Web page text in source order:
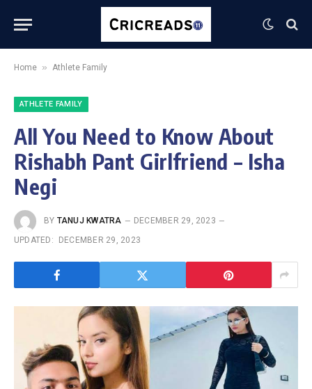
Home » Athlete Family
ATHLETE FAMILY
All You Need to Know About
Rishabh Pant Girlfriend – Isha
Negi
BY TANUJ KWATRA
DECEMBER 29, 2023
UPDATED:
DECEMBER 29, 2023